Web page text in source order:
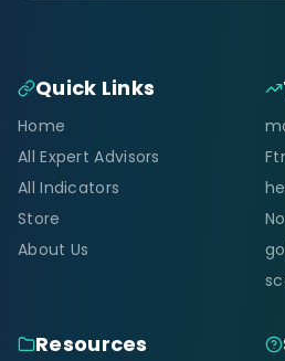
Quick Links
Home
All Expert Advisors
All Indicators
Store
About Us
Resources